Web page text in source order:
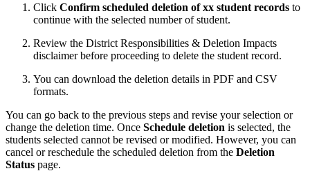
Click Confirm scheduled deletion of xx student records to
continue with the selected number of student.
Review the District Responsibilities & Deletion Impacts
disclaimer before proceeding to delete the student record.
You can download the deletion details in PDF and CSV
formats.
You can go back to the previous steps and revise your selection or
change the deletion time. Once Schedule deletion is selected, the
students selected cannot be revised or modified. However, you can
cancel or reschedule the scheduled deletion from the Deletion
Status page.